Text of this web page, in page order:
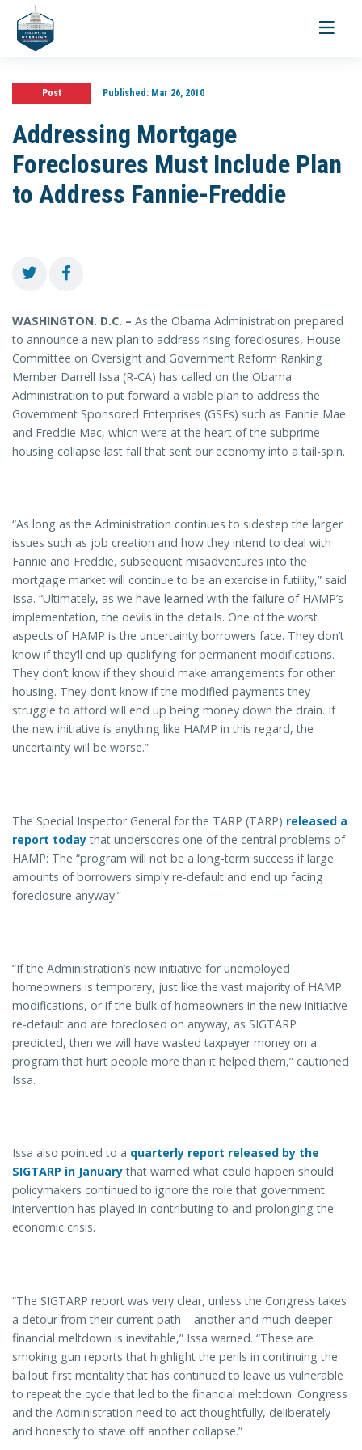
Toggle
Post Published:Mar 26, 2010
Addressing Mortgage
Foreclosures Must Include Plan
to Address Fannie-Freddie
WASHINGTON. D.C. – As the Obama Administration prepared
to announce a new plan to address rising foreclosures, House
Committee on Oversight and Government Reform Ranking
Member Darrell Issa (R-CA) has called on the Obama
Administration to put forward a viable plan to address the
Government Sponsored Enterprises (GSEs) such as Fannie Mae
and Freddie Mac, which were at the heart of the subprime
housing collapse last fall that sent our economy into a tail-spin.
“As long as the Administration continues to sidestep the larger
issues such as job creation and how they intend to deal with
Fannie and Freddie, subsequent misadventures into the
mortgage market will continue to be an exercise in futility,” said
Issa. “Ultimately, as we have learned with the failure of HAMP’s
implementation, the devils in the details. One of the worst
aspects of HAMP is the uncertainty borrowers face. They don’t
know if they’ll end up qualifying for permanent modifications.
They don’t know if they should make arrangements for other
housing. They don’t know if the modified payments they
struggle to afford will end up being money down the drain. If
the new initiative is anything like HAMP in this regard, the
uncertainty will be worse.”
The Special Inspector General for the TARP (TARP) released a
report todaythat underscores one of the central problems of
HAMP: The “program will not be a long-term success if large
amounts of borrowers simply re-default and end up facing
foreclosure anyway.”
“If the Administration’s new initiative for unemployed
homeowners is temporary, just like the vast majority of HAMP
modifications, or if the bulk of homeowners in the new initiative
re-default and are foreclosed on anyway, as SIGTARP
predicted, then we will have wasted taxpayer money on a
program that hurt people more than it helped them,” cautioned
Issa.
Issa also pointed to a quarterly report released by the
SIGTARP in Januarythat warned what could happen should
policymakers continued to ignore the role that government
intervention has played in contributing to and prolonging the
economic crisis.
“The SIGTARP report was very clear, unless the Congress takes
a detour from their current path – another and much deeper
financial meltdown is inevitable,” Issa warned. “These are
smoking gun reports that highlight the perils in continuing the
bailout first mentality that has continued to leave us vulnerable
to repeat the cycle that led to the financial meltdown. Congress
and the Administration need to act thoughtfully, deliberately
and honestly to stave off another collapse.”